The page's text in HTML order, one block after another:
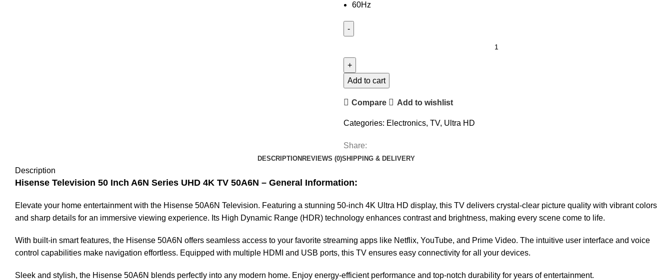
60Hz
Add to cart
Compare Add to wishlist
Categories: Electronics, TV, Ultra HD
Share:
DESCRIPTION REVIEWS (0)SHIPPING & DELIVERY
Description
Hisense Television 50 Inch A6N Series UHD 4K TV 50A6N – General Information:
Elevate your home entertainment with the Hisense 50A6N Television. Featuring a stunning 50-inch 4K Ultra HD display, this TV delivers crystal-clear picture quality with vibrant colors
and sharp details for an immersive viewing experience. Its High Dynamic Range (HDR) technology enhances contrast and brightness, making every scene come to life.
With built-in smart features, the Hisense 50A6N offers seamless access to your favorite streaming apps like Netflix, YouTube, and Prime Video. The intuitive user interface and voice
control capabilities make navigation effortless. Equipped with multiple HDMI and USB ports, this TV ensures easy connectivity for all your devices.
Sleek and stylish, the Hisense 50A6N blends perfectly into any modern home. Enjoy energy-efficient performance and top-notch durability for years of entertainment.